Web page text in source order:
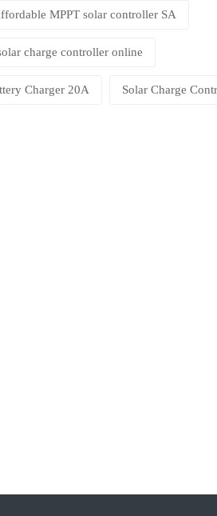
MPPT solar controller SA
charge controller online
Charger 20A Solar Charge